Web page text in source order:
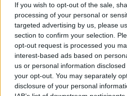
If you wish to opt-out of the sale,
processing of your personal or
targeted advertising by us, please
section to confirm your selection.
opt-out request is processed you
interest-based ads based on
us or personal information
your opt-out. You may separately
disclosure of your personal